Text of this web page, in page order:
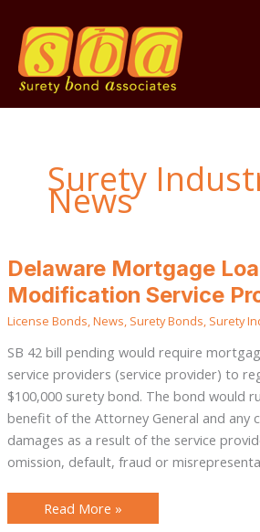
content
Surety
News
Delaware Mortgage
Modification Service
License Bonds,News, Surety Bonds, Surety
SB 42 bill pending would require
service providers (service provider) to
$100,000 surety bond. The bond would
benefit of the Attorney General and any
damages as a result of the service
omission, default, fraud or
Delaware
Mortgage
Loan
Modification
Service
Provider
Read More »